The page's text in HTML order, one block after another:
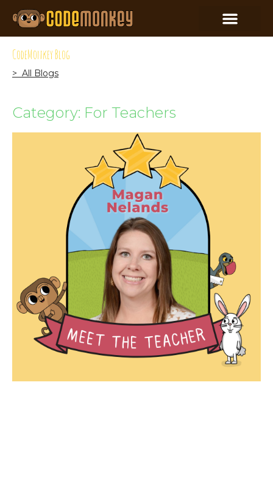
CodeMonkey Blog
> All Blogs
Category: For Teachers